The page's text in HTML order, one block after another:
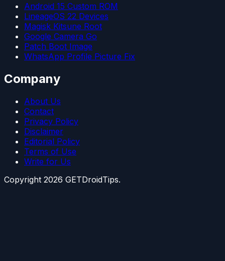
Android 15 Custom ROM
LineageOS 22 Devices
Magisk Kitsune Root
Google Camera Go
Patch Boot Image
WhatsApp Profile Picture Fix
Company
About Us
Contact
Privacy Policy
Disclaimer
Editorial Policy
Terms of Use
Write for Us
Copyright 2026 GETDroidTips.